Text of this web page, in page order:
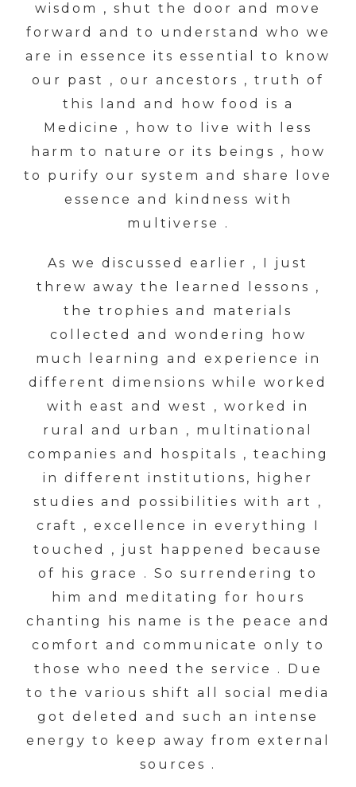
wisdom , shut the door and move
forward and to understand who we
are in essence its essential to know
our past , our ancestors , truth of
this land and how food is a
Medicine , how to live with less
harm to nature or its beings , how
to purify our system and share love
essence and kindness with
multiverse .
As we discussed earlier , I just
threw away the learned lessons ,
the trophies and materials
collected and wondering how
much learning and experience in
different dimensions while worked
with east and west , worked in
rural and urban , multinational
companies and hospitals , teaching
in different institutions, higher
studies and possibilities with art ,
craft , excellence in everything I
touched , just happened because
of his grace . So surrendering to
him and meditating for hours
chanting his name is the peace and
comfort and communicate only to
those who need the service . Due
to the various shift all social media
got deleted and such an intense
energy to keep away from external
sources .